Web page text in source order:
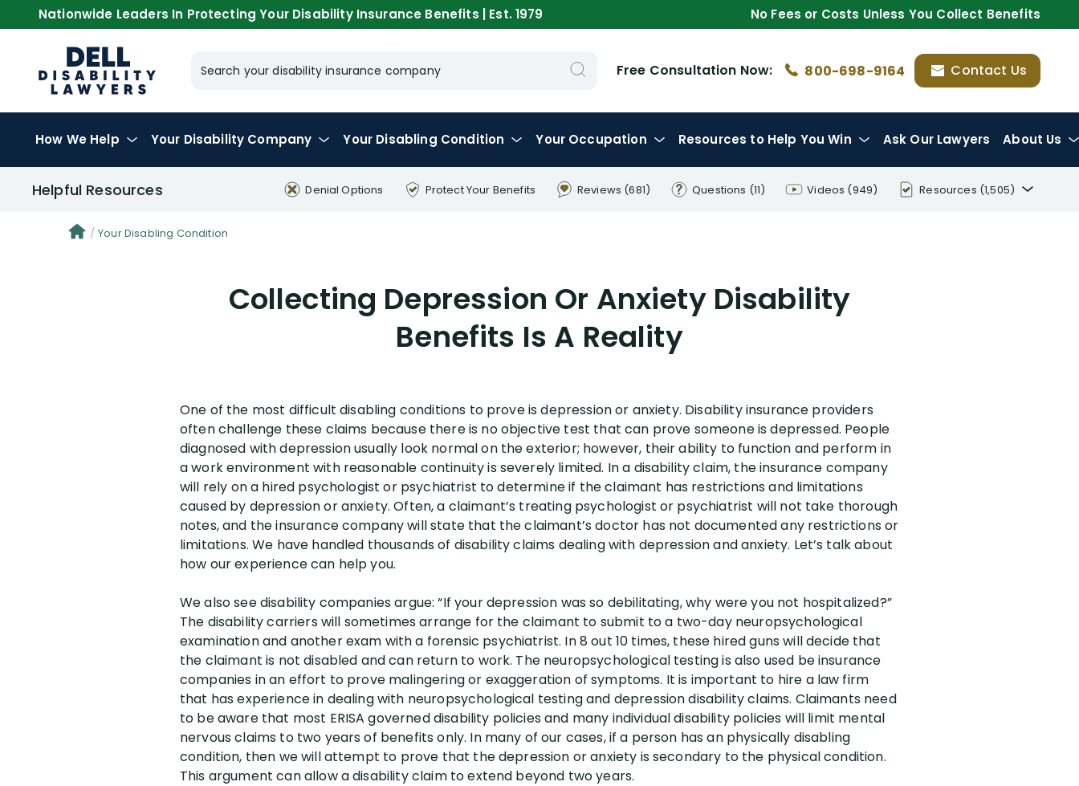
Nationwide Leaders In Protecting Your Disability Insurance Benefits | Est. 1979 No Fees or Costs Unless You Collect Benefits
Search your disability insurance company Free Consultation Now: 800-698-9164 Contact Us
How We Help Your Disability Company Your Disabling Condition Your Occupation Resources to Help You Win Ask Our Lawyers About Us
Helpful Resources Denial Options Protect Your Benefits Reviews (681) Questions (11) Videos (949) Resources (1,505)
Your Disabling Condition
Collecting Depression Or Anxiety Disability
Benefits Is A Reality
One of the most difficult disabling conditions to prove is depression or anxiety. Disability insurance providers
often challenge these claims because there is no objective test that can prove someone is depressed. People
diagnosed with depression usually look normal on the exterior; however, their ability to function and perform in
a work environment with reasonable continuity is severely limited. In a disability claim, the insurance company
will rely on a hired psychologist or psychiatrist to determine if the claimant has restrictions and limitations
caused by depression or anxiety. Often, a claimant’s treating psychologist or psychiatrist will not take thorough
notes, and the insurance company will state that the claimant’s doctor has not documented any restrictions or
limitations. We have handled thousands of disability claims dealing with depression and anxiety. Let’s talk about
how our experience can help you.
We also see disability companies argue: “If your depression was so debilitating, why were you not hospitalized?”
The disability carriers will sometimes arrange for the claimant to submit to a two-day neuropsychological
examination and another exam with a forensic psychiatrist. In 8 out 10 times, these hired guns will decide that
the claimant is not disabled and can return to work. The neuropsychological testing is also used be insurance
companies in an effort to prove malingering or exaggeration of symptoms. It is important to hire a law firm
that has experience in dealing with neuropsychological testing and depression disability claims. Claimants need
to be aware that most ERISA governed disability policies and many individual disability policies will limit mental
nervous claims to two years of benefits only. In many of our cases, if a person has an physically disabling
condition, then we will attempt to prove that the depression or anxiety is secondary to the physical condition.
This argument can allow a disability claim to extend beyond two years.